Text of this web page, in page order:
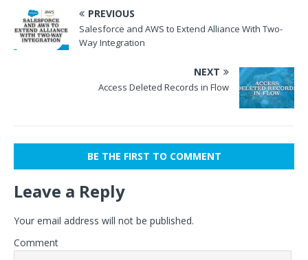
PREVIOUS
Salesforce and AWS to Extend Alliance With Two-
Way Integration
NEXT
Access Deleted Records in Flow
BE THE FIRST TO COMMENT
Leave a Reply
Your email address will not be published.
Comment